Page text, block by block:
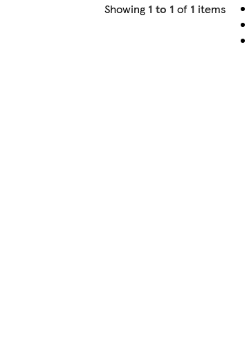
Showing 1 to 1 of 1 items